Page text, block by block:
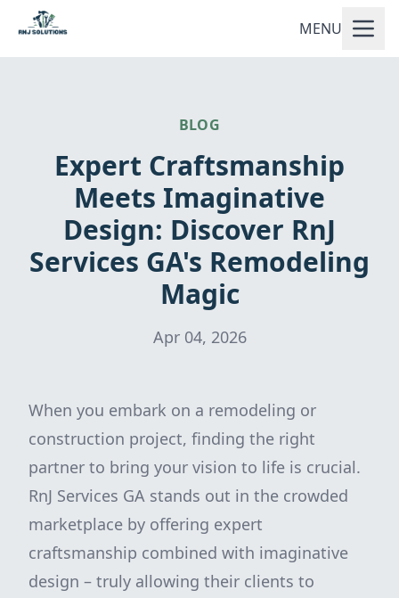
MENU
BLOG
Expert Craftsmanship
Meets Imaginative
Design: Discover RnJ
Services GA's Remodeling
Magic
Apr 04, 2026
When you embark on a remodeling or
construction project, finding the right
partner to bring your vision to life is crucial.
RnJ Services GA stands out in the crowded
marketplace by offering expert
craftsmanship combined with imaginative
design – truly allowing their clients to